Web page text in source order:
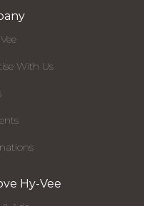
With Us
Hy-Vee